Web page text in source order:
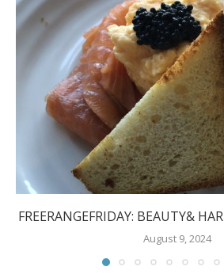
FREERANGEFRIDAY: BEAUTY&
August 9, 2024